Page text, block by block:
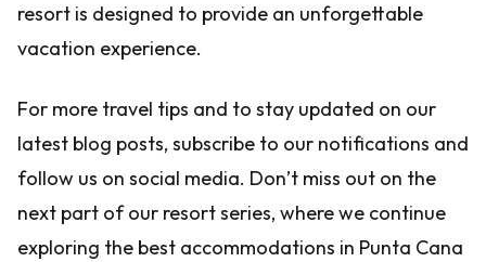
resort is designed to provide an unforgettable
vacation experience.
For more travel tips and to stay updated on our
latest blog posts, subscribe to our notifications and
follow us on social media. Don’t miss out on the
next part of our resort series, where we continue
exploring the best accommodations in Punta Cana